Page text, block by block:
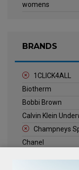
womens
BRANDS
1CLICK4ALL
Biotherm
Bobbi Brown
Calvin Klein
Champneys
Chanel